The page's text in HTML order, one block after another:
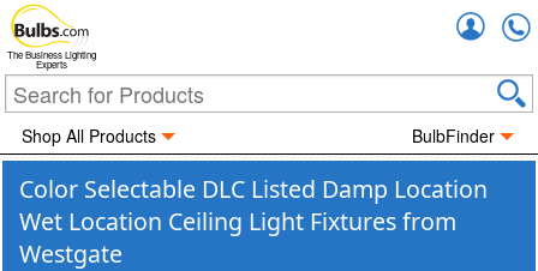
The Business Lighting
Experts
Shop All Products BulbFinder
Color Selectable DLC Listed Damp Location
Wet Location Ceiling Light Fixtures from
Westgate